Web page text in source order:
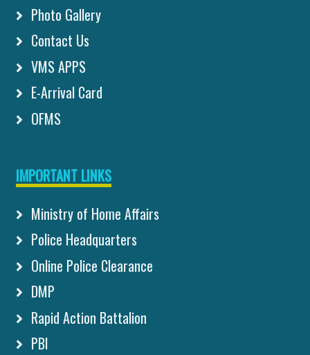
Photo Gallery
Contact Us
VMS APPS
E-Arrival Card
OFMS
IMPORTANT LINKS
Ministry of Home Affairs
Police Headquarters
Online Police Clearance
DMP
Rapid Action Battalion
PBI